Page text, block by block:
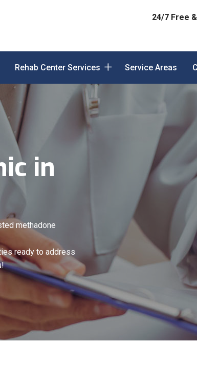
24/7 Free
Rehab Center Services Service Areas
in
methadone
ready to address